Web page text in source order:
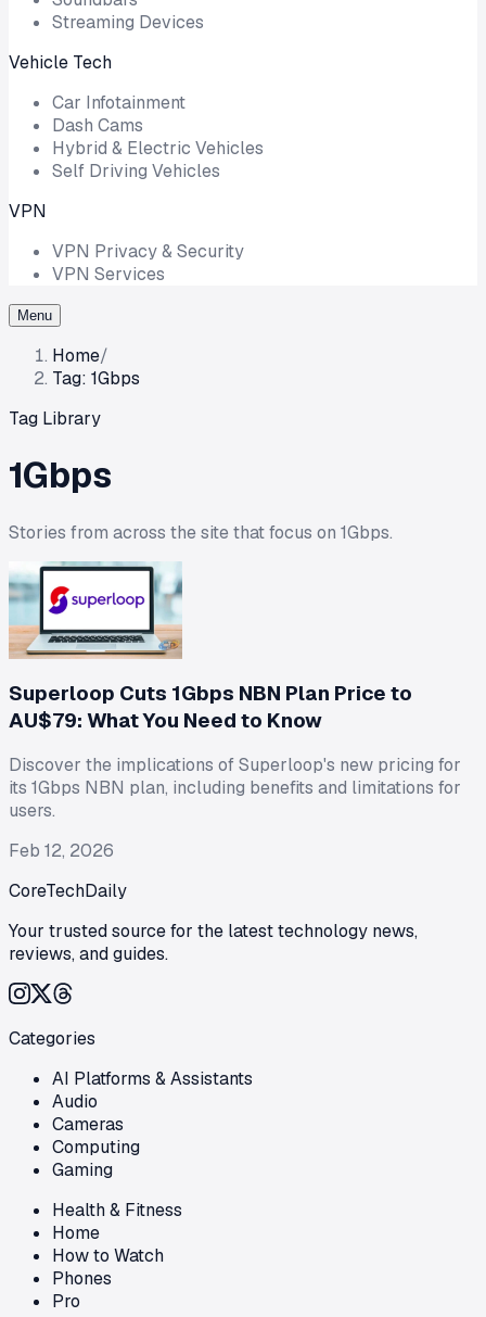
Streaming Devices
Vehicle Tech
Car Infotainment
Dash Cams
Hybrid & Electric Vehicles
Self Driving Vehicles
VPN
VPN Privacy & Security
VPN Services
Menu
Home/
Tag: 1Gbps
Tag Library
1Gbps
Stories from across the site that focus on 1Gbps.
Superloop Cuts 1Gbps NBN Plan Price to
AU$79: What You Need to Know
Discover the implications of Superloop's new pricing for
its 1Gbps NBN plan, including benefits and limitations for
users.
Feb 12, 2026
CoreTechDaily
Your trusted source for the latest technology news,
reviews, and guides.
Categories
AI Platforms & Assistants
Audio
Cameras
Computing
Gaming
Health & Fitness
Home
How to Watch
Phones
Pro